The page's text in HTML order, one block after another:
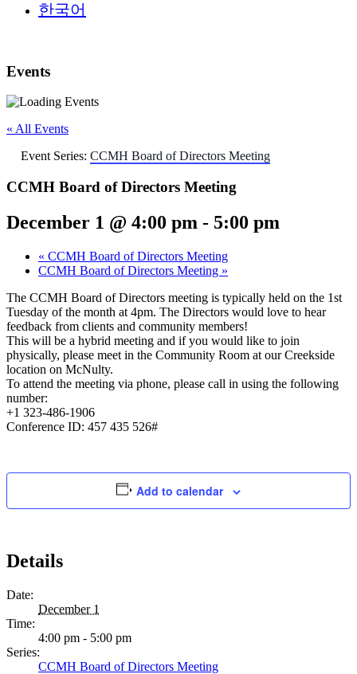
한국어
Events
« All Events
Event Series: CCMH Board of Directors Meeting
CCMH Board of Directors Meeting
December 1 @ 4:00 pm - 5:00 pm
« CCMH Board of Directors Meeting
CCMH Board of Directors Meeting »
The CCMH Board of Directors meeting is typically held on the 1st
Tuesday of the month at 4pm. The Directors would love to hear
feedback from clients and community members!
This will be a hybrid meeting and if you would like to join
physically, please meet in the Community Room at our Creekside
location on McNulty.
To attend the meeting via phone, please call in using the following
number:
+1 323-486-1906
Conference ID: 457 435 526#
Add to calendar
Details
Date:
December 1
Time:
4:00 pm - 5:00 pm
Series:
CCMH Board of Directors Meeting